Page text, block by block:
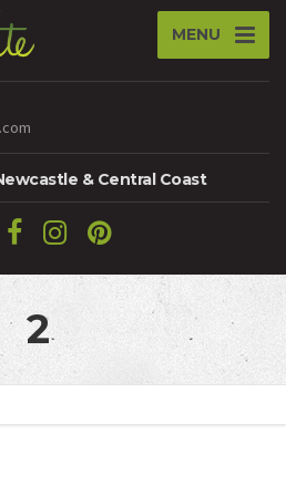
MENU
& Central Coast
2